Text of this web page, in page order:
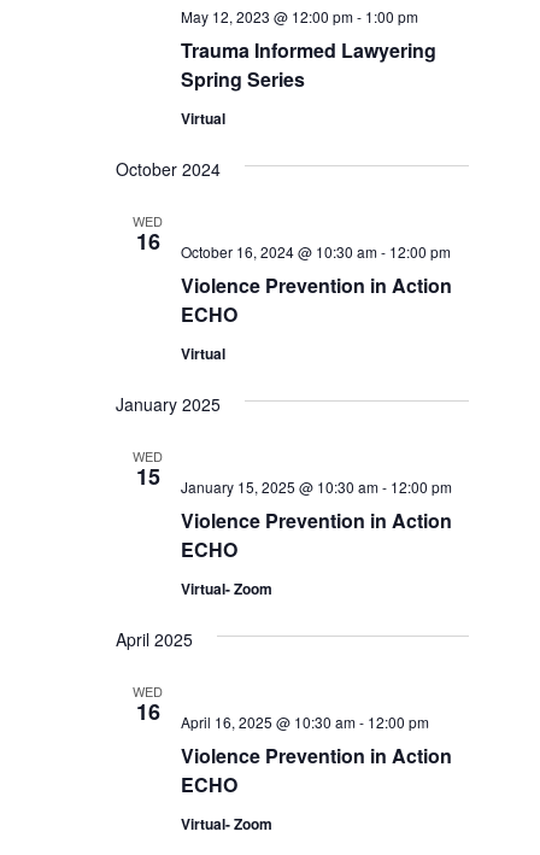
Trauma Informed Lawyering
Spring Series
May 12, 2023 @ 12:00 pm- 1:00 pm
Virtual
October 2024
WED
16
Violence Prevention in Action
ECHO
October 16, 2024 @ 10:30 am- 12:00 pm
Virtual
January 2025
WED
15
Violence Prevention in Action
ECHO
January 15, 2025 @ 10:30 am- 12:00 pm
Virtual- Zoom
April 2025
WED
16
Violence Prevention in Action
ECHO
April 16, 2025 @ 10:30 am- 12:00 pm
Virtual- Zoom